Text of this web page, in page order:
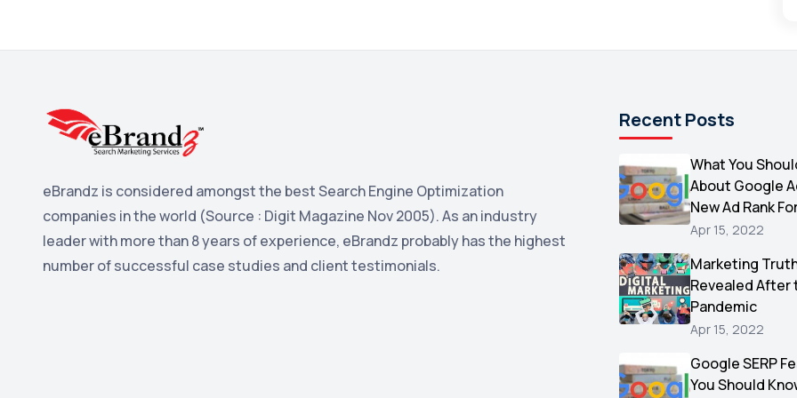
eBrandz is considered amongst the best Search Engine Optimization
companies in the world (Source : Digit Magazine Nov 2005). As an industry
leader with more than 8 years of experience, eBrandz probably has the highest
number of successful case studies and client testimonials.
Recent Posts
What You
About Google
New Ad Rank
Apr 15, 2022
Marketing
Revealed After
Pandemic
Apr 15, 2022
Google SERP
You Should